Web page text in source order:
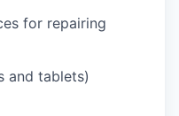
for repairing
and tablets)